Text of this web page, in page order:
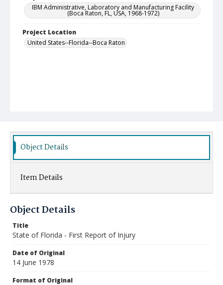
IBM Administrative, Laboratory and Manufacturing Facility
(Boca Raton, FL, USA, 1968-1972)
Project Location
United States--Florida--Boca Raton
Object Details
Item Details
Object Details
Title
State of Florida - First Report of Injury
Date of Original
14 June 1978
Format of Original